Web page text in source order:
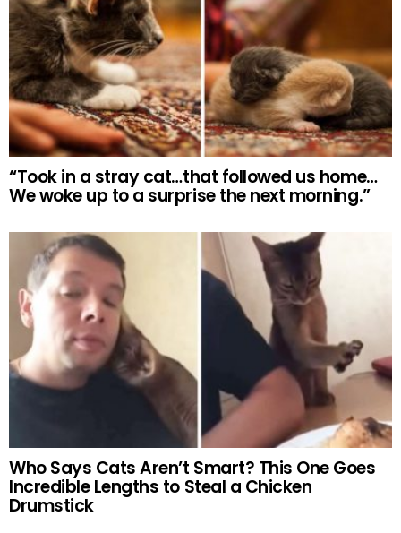
“Took in a stray cat…that followed us home…
We woke up to a surprise the next morning.”
Who Says Cats Aren’t Smart? This One Goes
Incredible Lengths to Steal a Chicken
Drumstick